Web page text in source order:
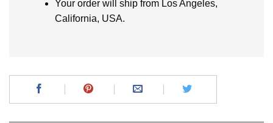
Your order will ship from Los Angeles,
California, USA.